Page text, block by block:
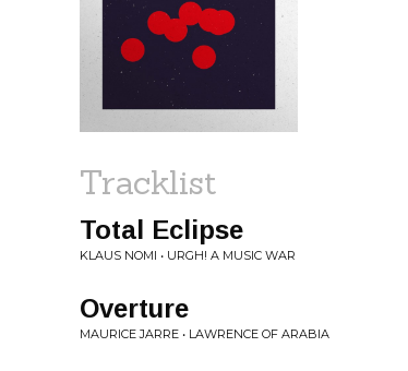
PROGRAMS
Tracklist
Total Eclipse
KLAUS NOMI • URGH! A MUSIC WAR
Overture
MAURICE JARRE • LAWRENCE OF ARABIA